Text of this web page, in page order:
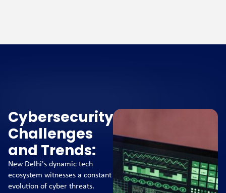
Cybersecurity
Challenges
and Trends:
New Delhi's dynamic tech
ecosystem witnesses a constant
evolution of cyber threats.